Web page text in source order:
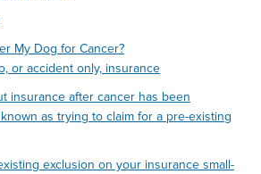
My Dog for Cancer?
or accident only, insurance
insurance after cancer has been
as trying to claim for a pre-existing
exclusion on your insurance small-